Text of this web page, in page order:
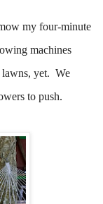
my four-minute
machines
yet. We
to push.